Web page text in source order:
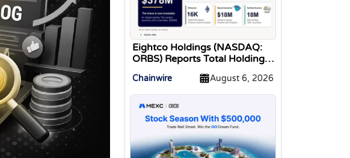
Eightco Holdings (NASDAQ:
ORBS) Reports Total Holdings
Million, Includes OpenAI,
Beast Industries, More Than
16,000 ETH and Nearly 302
Million WLD Tokens
Chainwire August 6, 2026